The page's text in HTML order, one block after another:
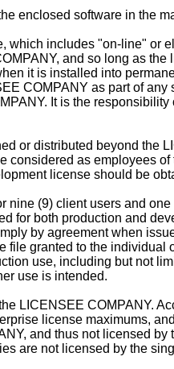
enclosed software in the
includes "on-line" or
and so long as
it is installed into
COMPANY as part of
It is the
or distributed beyond the
as employees
license should be
(9) client users and
for both production and
by agreement when
granted to the individual
use, including but not
use is intended.
LICENSEE COMPANY.
license maximums,
and thus not licensed
are not licensed by the